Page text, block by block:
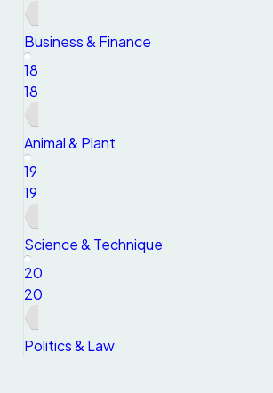
Business & Finance
18
18
Animal & Plant
19
19
Science & Technique
20
20
Politics & Law